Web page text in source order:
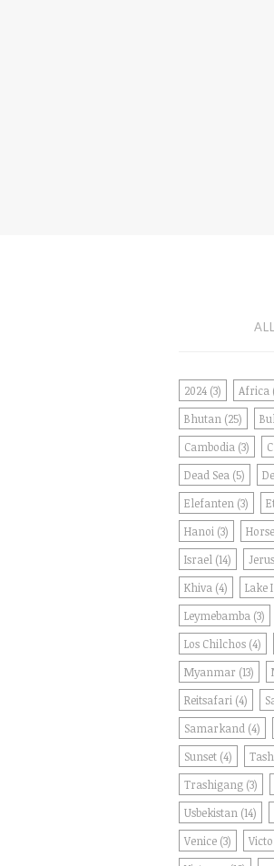
2024 (3) Africa
Bhutan (25)
Cambodia (3)
Dead Sea (5)
Elefanten (3)
Hanoi (3)
Israel (14)
Khiva (4) Lake
Leymebamba (3)
Los Chilchos (4)
Myanmar (13)
Reitsafari (4)
Samarkand (4)
Sunset (4)
Trashigang (3)
Usbekistan (14)
Venice (3)